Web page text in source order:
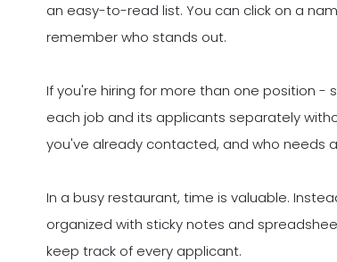
an easy-to-read list. You can click on a
remember who stands out.
If you're hiring for more than one position -
each job and its applicants separately
you've already contacted, and who needs
In a busy restaurant, time is valuable.
organized with sticky notes and
keep track of every applicant.